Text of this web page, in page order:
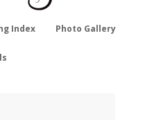
Index Photo Gallery